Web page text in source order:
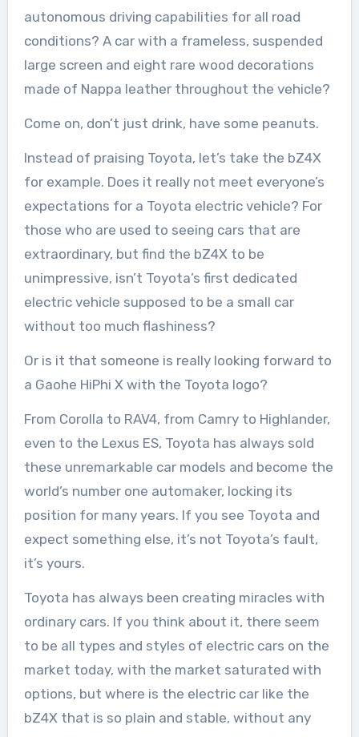
autonomous driving capabilities for all road
conditions? A car with a frameless, suspended
large screen and eight rare wood decorations
made of Nappa leather throughout the vehicle?
Come on, don’t just drink, have some peanuts.
Instead of praising Toyota, let’s take the bZ4X
for example. Does it really not meet everyone’s
expectations for a Toyota electric vehicle? For
those who are used to seeing cars that are
extraordinary, but find the bZ4X to be
unimpressive, isn’t Toyota’s first dedicated
electric vehicle supposed to be a small car
without too much flashiness?
Or is it that someone is really looking forward to
a Gaohe HiPhi X with the Toyota logo?
From Corolla to RAV4, from Camry to Highlander,
even to the Lexus ES, Toyota has always sold
these unremarkable car models and become the
world’s number one automaker, locking its
position for many years. If you see Toyota and
expect something else, it’s not Toyota’s fault,
it’s yours.
Toyota has always been creating miracles with
ordinary cars. If you think about it, there seem
to be all types and styles of electric cars on the
market today, with the market saturated with
options, but where is the electric car like the
bZ4X that is so plain and stable, without any